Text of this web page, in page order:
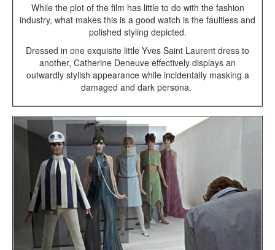
While the plot of the film has little to do with the fashion
industry, what makes this is a good watch is the faultless and
polished styling depicted.
Dressed in one exquisite little Yves Saint Laurent dress to
another, Catherine Deneuve effectively displays an
outwardly stylish appearance while incidentally masking a
damaged and dark persona.